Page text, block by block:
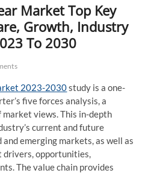
Market Top Key
Growth, Industry
To 2030
2023-2030study is a one-
five forces analysis, a
views. This in-depth
current and future
emerging markets, as well as
drivers, opportunities,
The value chain provides